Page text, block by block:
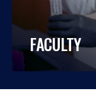
FACULTY